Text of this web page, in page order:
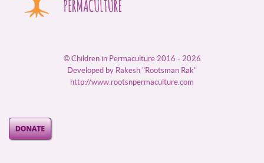
© Children in Permaculture 2016 - 2026
Developed by Rakesh "Rootsman Rak"
http://www.rootsnpermaculture.com